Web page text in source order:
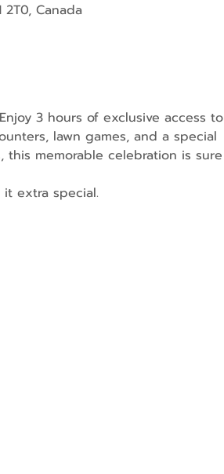
Canada
3 hours of exclusive access to
lawn games, and a special
memorable celebration is sure
extra special.